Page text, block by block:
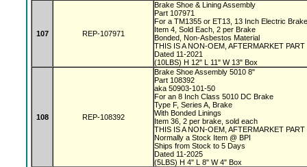
107 REP-107971
Brake Shoe & Lining Assembly
Part 107971
For a TM1355 or ET13, 13 Inch Electric
Item 4, Sold Each, 2 per Brake
Bonded, Non-Asbestos Material
THIS IS A NON-OEM, AFTERMARKET PART
Dated 11-2021
(10LBS) H 12" L 11" W 13" Box
108 REP-108392
Brake Shoe Assembly 5010 8"
Part 108392
aka 50903-101-50
For an 8 Inch Class 5010 DC Brake
Type F, Series A, Brake
With Bonded Linings
Item 36, 2 per brake, sold each
THIS IS A NON-OEM, AFTERMARKET PART
Normally a Stock Item @ BPI
Ships from Stock to 5 Days
Dated 11-2025
(5LBS) H 4" L 8" W 4" Box